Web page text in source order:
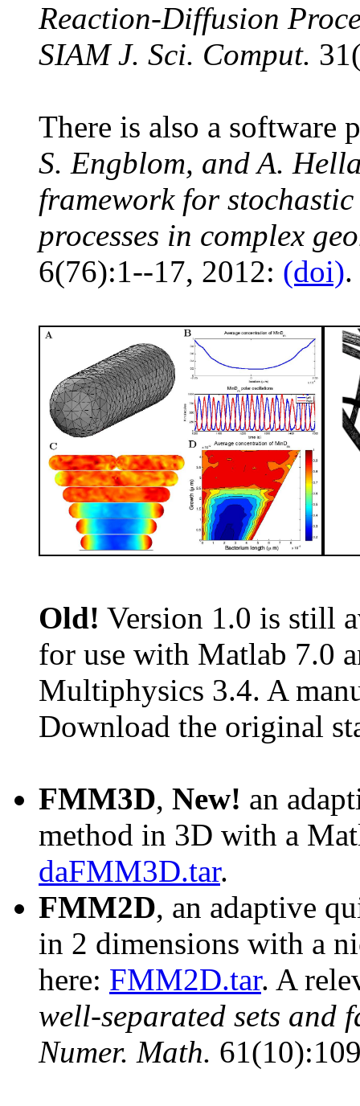
Reaction-Diffusion
SIAM J. Sci. Comput.
There is also a software
S. Engblom, and A.
framework for
processes in complex
6(76):1--17, 2012: (doi).
Old! Version 1.0 is still
for use with Matlab 7.0
Multiphysics 3.4. A
Download the original
FMM3D, New! an
method in 3D with a
daFMM3D.tar.
FMM2D, an adaptive
in 2 dimensions with a
here: FMM2D.tar. A
well-separated sets and
Numer. Math.